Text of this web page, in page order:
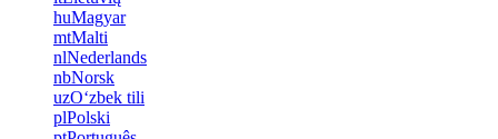
huMagyar
mtMalti
nlNederlands
nbNorsk
uzOʻzbek tili
plPolski